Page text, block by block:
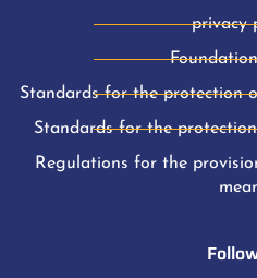
privacy
Standards for the protection
Standards for the
Regulations for the